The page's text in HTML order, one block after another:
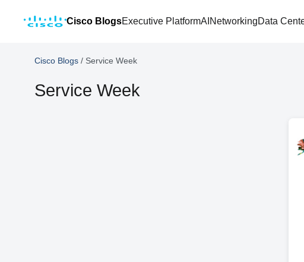
Cisco BlogsExecutive PlatformAI NetworkingData
Cisco Blogs / Service Week
Service Week